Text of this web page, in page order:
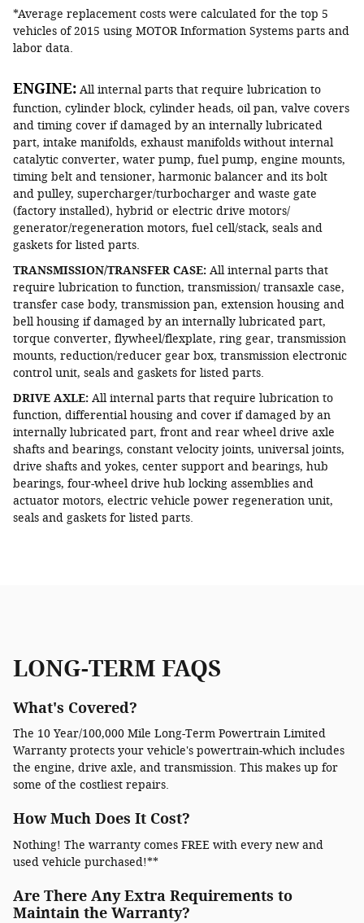
*Average replacement costs were calculated for the top 5
vehicles of 2015 using MOTOR Information Systems parts and
labor data.
ENGINE: All internal parts that require lubrication to
function, cylinder block, cylinder heads, oil pan, valve covers
and timing cover if damaged by an internally lubricated
part, intake manifolds, exhaust manifolds without internal
catalytic converter, water pump, fuel pump, engine mounts,
timing belt and tensioner, harmonic balancer and its bolt
and pulley, supercharger/turbocharger and waste gate
(factory installed), hybrid or electric drive motors/
generator/regeneration motors, fuel cell/stack, seals and
gaskets for listed parts.
TRANSMISSION/TRANSFER CASE: All internal parts that
require lubrication to function, transmission/ transaxle case,
transfer case body, transmission pan, extension housing and
bell housing if damaged by an internally lubricated part,
torque converter, flywheel/flexplate, ring gear, transmission
mounts, reduction/reducer gear box, transmission electronic
control unit, seals and gaskets for listed parts.
DRIVE AXLE: All internal parts that require lubrication to
function, differential housing and cover if damaged by an
internally lubricated part, front and rear wheel drive axle
shafts and bearings, constant velocity joints, universal joints,
drive shafts and yokes, center support and bearings, hub
bearings, four-wheel drive hub locking assemblies and
actuator motors, electric vehicle power regeneration unit,
seals and gaskets for listed parts.
LONG-TERM FAQS
What's Covered?
The 10 Year/100,000 Mile Long-Term Powertrain Limited
Warranty protects your vehicle's powertrain-which includes
the engine, drive axle, and transmission. This makes up for
some of the costliest repairs.
How Much Does It Cost?
Nothing! The warranty comes FREE with every new and
used vehicle purchased!**
Are There Any Extra Requirements to
Maintain the Warranty?